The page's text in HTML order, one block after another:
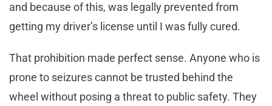
and because of this, was legally prevented from
getting my driver’s license until I was fully cured.
That prohibition made perfect sense. Anyone who is
prone to seizures cannot be trusted behind the
wheel without posing a threat to public safety. They